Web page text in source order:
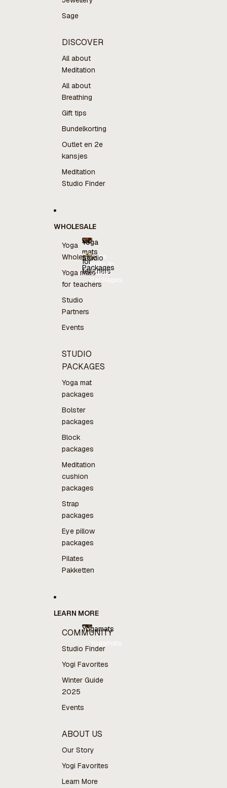
Sage
DISCOVER
All about
Meditation
All about
Breathing
Gift tips
Bundelkorting
Outlet en 2e
kansjes
Meditation
Studio Finder
WHOLESALE
Yoga
Wholesale
Yoga mats
for teachers
Studio
Partners
Events
STUDIO
PACKAGES
Yoga mat
packages
Bolster
packages
Block
packages
Meditation
cushion
packages
Strap
packages
Eye pillow
packages
Pilates
Pakketten
Yoga
mats
for
teachers
Yoga
mats for
teachers
Studio
Packages
Studio
LEARN MORE
COMMUNITY
Studio Finder
Yogi Favorites
Winter Guide
2025
Events
ABOUT US
Our Story
Yogi Favorites
Learn More
Yogamats